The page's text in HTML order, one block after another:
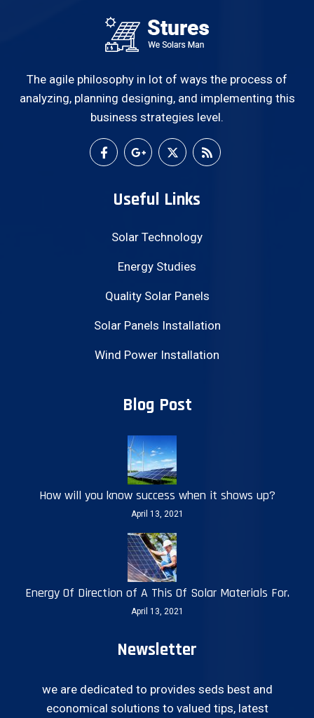
The agile philosophy in lot of ways the process of
analyzing, planning designing, and implementing this
business strategies level.
Useful Links
Solar Technology
Energy Studies
Quality Solar Panels
Solar Panels Installation
Wind Power Installation
Blog Post
How will you know success when it shows up?
April 13, 2021
Energy Of Direction of A This Of Solar Materials For.
April 13, 2021
Newsletter
we are dedicated to provides seds best and
economical solutions to valued tips, latest